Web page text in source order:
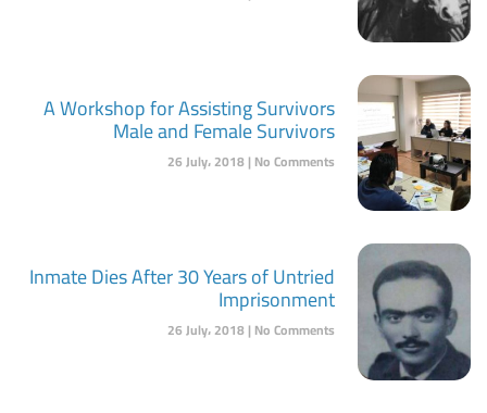
A Workshop for Assisting Survivors
Male and Female Survivors
26 July، 2018 No Comments
Inmate Dies After 30 Years of Untried
Imprisonment
26 July، 2018 No Comments